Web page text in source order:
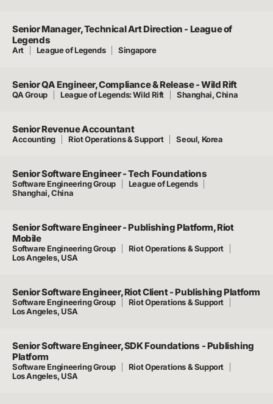
Senior Manager, Technical Art Direction - League of
Legends
Art League of Legends Singapore
Senior QA Engineer, Compliance & Release - Wild Rift
QA Group League of Legends: Wild Rift Shanghai, China
Senior Revenue Accountant
Accounting Riot Operations & Support Seoul, Korea
Senior Software Engineer - Tech Foundations
Software Engineering Group
League of Legends
Shanghai, China
Senior Software Engineer - Publishing Platform, Riot
Mobile
Software Engineering Group
Riot Operations & Support
Los Angeles, USA
Senior Software Engineer, Riot Client - Publishing Platform
Software Engineering Group
Riot Operations & Support
Los Angeles, USA
Senior Software Engineer, SDK Foundations - Publishing
Platform
Software Engineering Group
Riot Operations & Support
Los Angeles, USA